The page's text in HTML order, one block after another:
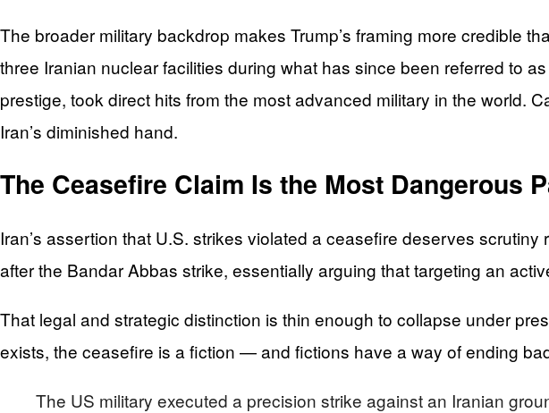
The broader military backdrop makes Trump’s framing more credible
three Iranian nuclear facilities during what has since been referred to
prestige, took direct hits from the most advanced military in the world.
Iran’s diminished hand.
The Ceasefire Claim Is the Most Dangerous
Iran’s assertion that U.S. strikes violated a ceasefire deserves scrutiny
after the Bandar Abbas strike, essentially arguing that targeting an
That legal and strategic distinction is thin enough to collapse under
exists, the ceasefire is a fiction — and fictions have a way of ending
The US military executed a precision strike against an Iranian